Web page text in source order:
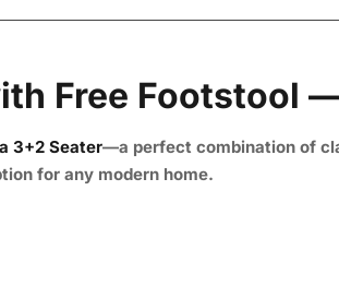
Free Footstool
3+2 Seater—a perfect combination of
for any modern home.